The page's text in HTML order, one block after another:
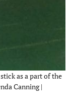
as a part of the
Canning |